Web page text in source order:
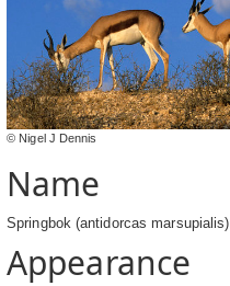
© Nigel J Dennis
Name
Springbok (antidorcas marsupialis)
Appearance